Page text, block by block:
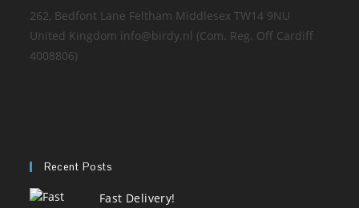
262, Bedfont Lane Feltham Middlesex TW14 9NU
United Kingdom info@birdy.nl (Com. Reg. Off Cardiff
4008806)
Recent Posts
Fast Delivery!